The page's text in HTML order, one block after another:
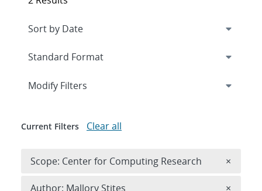
Expand
Modify Filters
Current Filters Clear all
Scope: Center for Computing Research ×
Author: Mallory Stites ×